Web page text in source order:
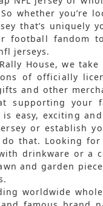
whether you’re
that’s uniquely
football fandom
jerseys.
House, we
of officially
and other
supporting your
easy, exciting
or establish
that. Looking
drinkware or a
and garden
worldwide